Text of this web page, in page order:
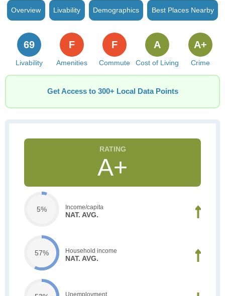
Overview Livability Demographics Best Places Nearby
Livability
69
Amenities
F
Commute
F
Cost of Living
A
Crime
A+
Get Access to 300+ Local Data Points
A+
5% Income/capita
NAT. AVG.
57% Household income
NAT. AVG.
Unemployment